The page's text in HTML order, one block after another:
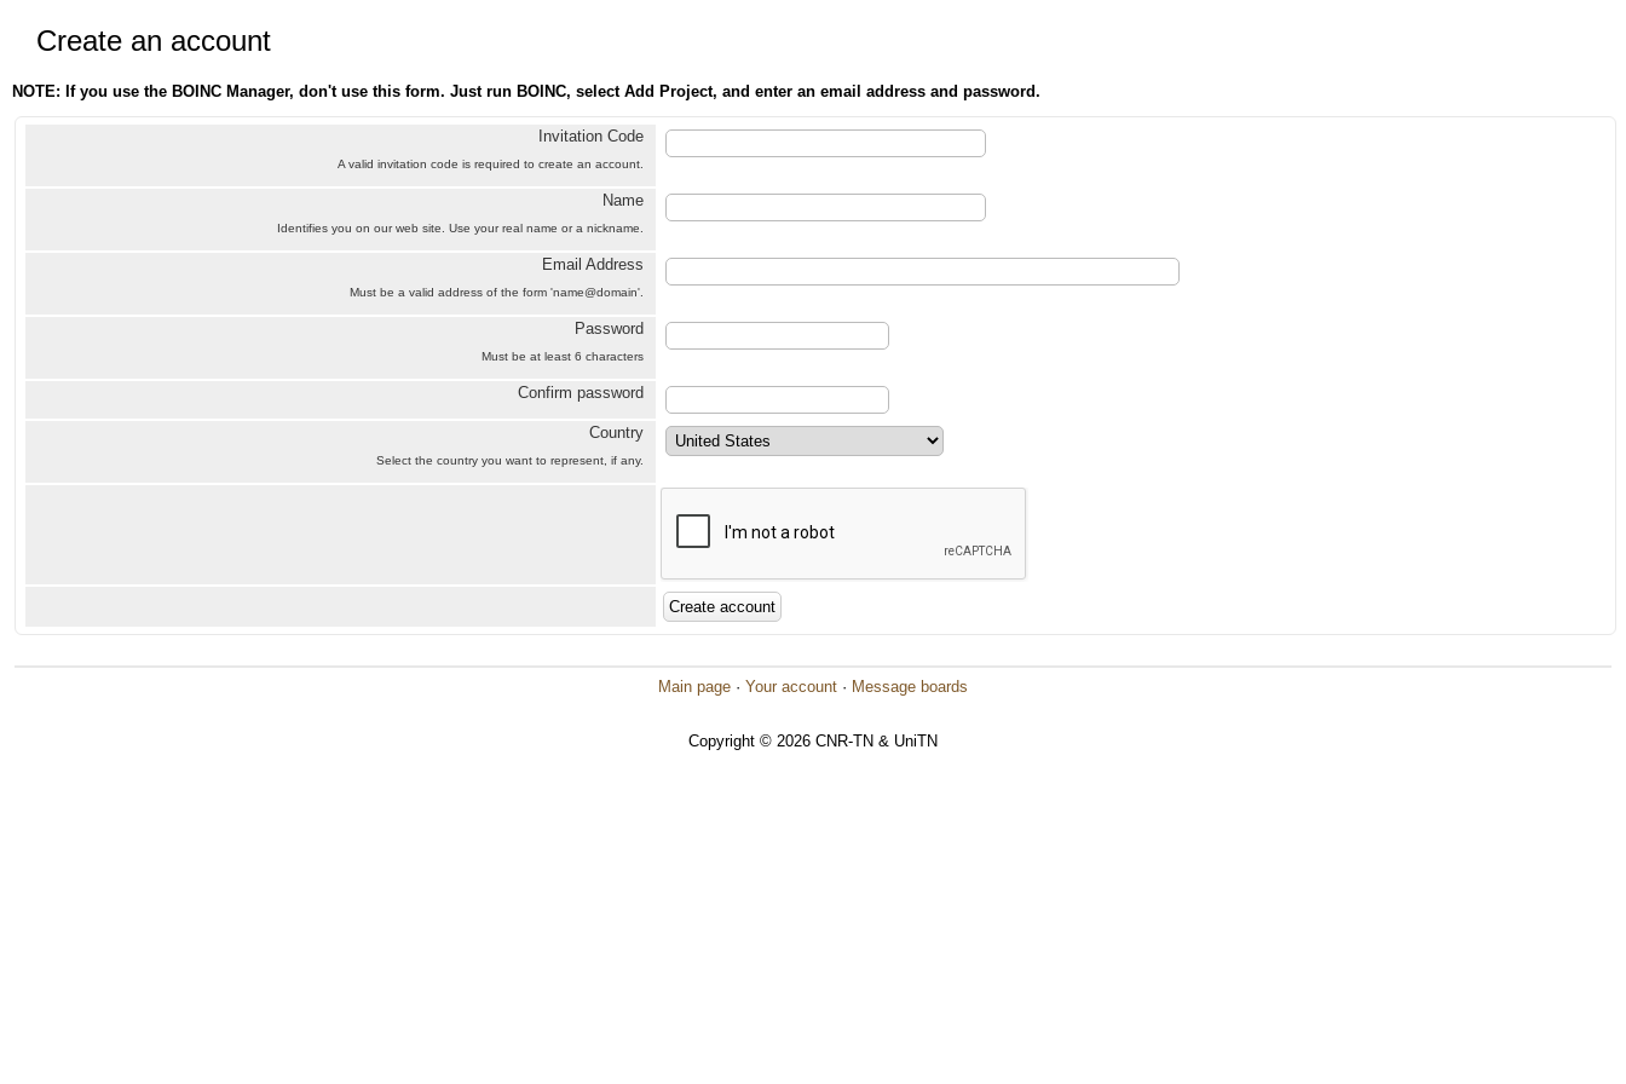
Create an account
NOTE: If you use the BOINC Manager, don't use this form. Just run BOINC, select Add Project, and enter an email address and password.
Invitation Code
A valid invitation code is required to create an account.
Name
Identifies you on our web site. Use your real name or a nickname.
Email Address
Must be a valid address of the form 'name@domain'.
Password
Must be at least 6 characters
Confirm password
Country
Select the country you want to represent, if any.
Main page · Your account · Message boards
Copyright © 2026 CNR-TN & UniTN